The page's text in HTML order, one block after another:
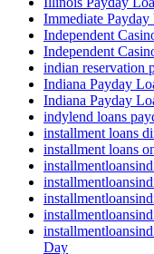
Immediate
Independent
Independent
indian reservation
Indiana Payday
Indiana Payday
indylend loans
installment loans
installment loans
Day